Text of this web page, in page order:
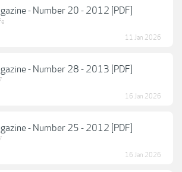
- Number 20 - 2012 [PDF]
11 Jan 2026
- Number 28 - 2013 [PDF]
16 Jan 2026
- Number 25 - 2012 [PDF]
16 Jan 2026